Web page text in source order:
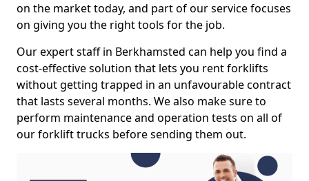
on the market today, and part of our service focuses
on giving you the right tools for the job.
Our expert staff in Berkhamsted can help you find a
cost-effective solution that lets you rent forklifts
without getting trapped in an unfavourable contract
that lasts several months. We also make sure to
perform maintenance and operation tests on all of
our forklift trucks before sending them out.